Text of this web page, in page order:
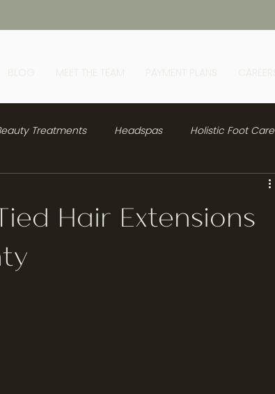
Treatments Headspas Holistic Foot Care
Hair Extensions